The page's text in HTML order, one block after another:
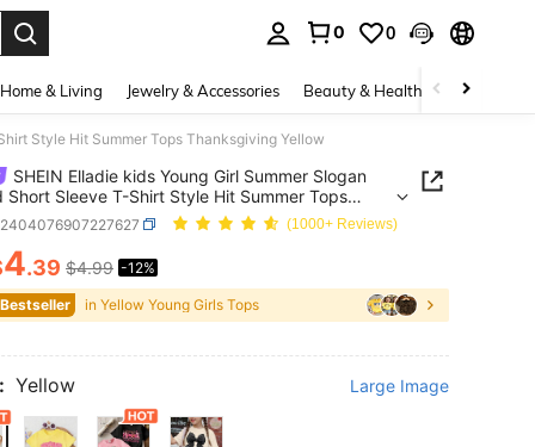
0 0
Home & Living Jewelry & Accessories Beauty & Health Baby &
Style Hit Summer Tops Thanksgiving Yellow
SHEIN Elladie kids Young Girl Summer Slogan
Short Sleeve T-Shirt Style Hit Summer Tops
Yellow
(1000+ Reviews)
AND AVAILABILITY
4.39 $4.99 -12%
in Yellow Young Girls Tops
Yellow Large Image